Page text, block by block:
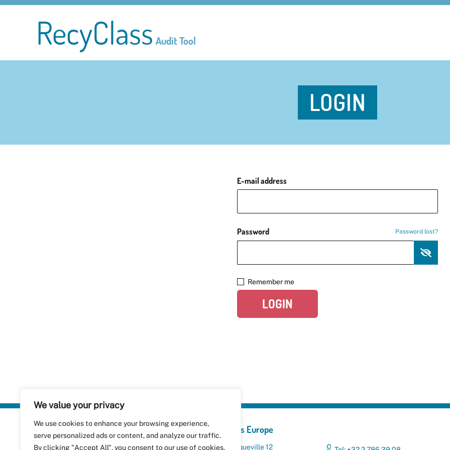
We value your privacy
We use cookies to enhance your browsing experience,
serve personalized ads or content, and analyze our traffic.
By clicking "Accept All", you consent to our use of cookies.
RecyClass Audit Tool
LOGIN
E-mail address
Password Password lost?
Remember me
LOGIN
Plastics Recyclers Europe
Avenue de Broqueville 12